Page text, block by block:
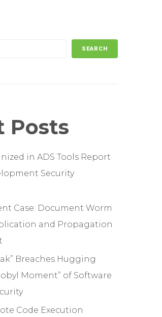
SEARCH
Posts
in ADS Tools Report
Security
Case: Document Worm
and Propagation
Breaches Hugging
Moment” of Software
Code Execution